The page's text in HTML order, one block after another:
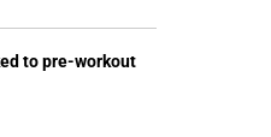
to pre-workout